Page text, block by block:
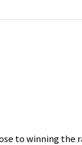
to winning the